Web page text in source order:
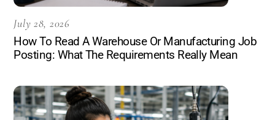
July 28, 2026
How To Read A Warehouse Or Manufacturing Job
Posting: What The Requirements Really Mean